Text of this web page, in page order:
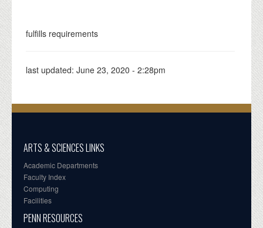
fulfills requirements
last updated: June 23, 2020 - 2:28pm
ARTS & SCIENCES LINKS
Academic Departments
Faculty Index
Computing
Facilities
PENN RESOURCES